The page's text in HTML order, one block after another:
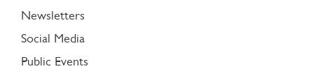
Newsletters
Social Media
Public Events